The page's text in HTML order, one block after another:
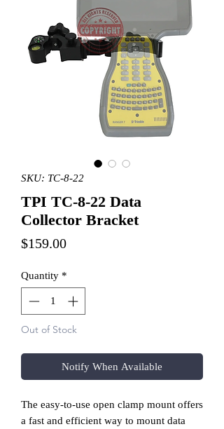
SKU: TC-8-22
TPI TC-8-22 Data
Collector Bracket
$159.00Price
Quantity *
Out of Stock
Notify When Available
The easy-to-use open clamp mount offers
a fast and efficient way to mount data